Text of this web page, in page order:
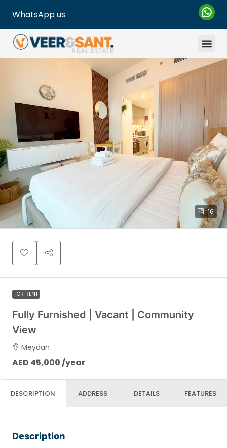
WhatsApp us
16
FOR RENT
Fully Furnished | Vacant | Community
View
Meydan
AED 45,000 /year
DESCRIPTION ADDRESS DETAILS FEATURES
Description